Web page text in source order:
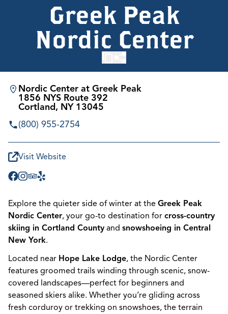
Greek Peak
Nordic Center
Nordic Center at Greek Peak
1856 NYS Route 392
Cortland, NY 13045
(800) 955-2754
Visit Website
Explore the quieter side of winter at the Greek Peak
Nordic Center, your go-to destination for cross-country
skiing in Cortland County and snowshoeing in Central
New York.
Located near Hope Lake Lodge, the Nordic Center
features groomed trails winding through scenic, snow-
covered landscapes—perfect for beginners and
seasoned skiers alike. Whether you’re gliding across
fresh corduroy or trekking on snowshoes, the terrain